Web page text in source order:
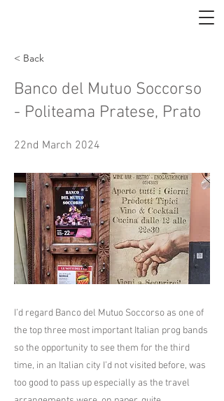
< Back
Banco del Mutuo Soccorso
- Politeama Pratese, Prato
22nd March 2024
I’d regard Banco del Mutuo Soccorso as one of
the top three most important Italian prog bands
so the opportunity to see them for the third
time, in an Italian city I’d not visited before, was
too good to pass up especially as the travel